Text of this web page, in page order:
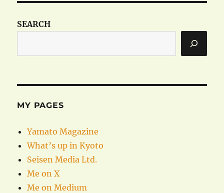
SEARCH
MY PAGES
Yamato Magazine
What’s up in Kyoto
Seisen Media Ltd.
Me on X
Me on Medium